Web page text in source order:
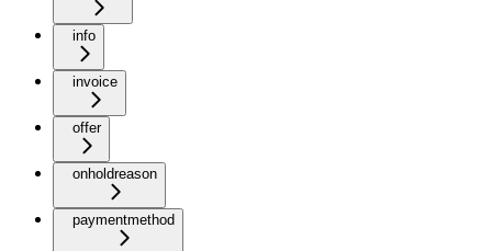
info
invoice
offer
onholdreason
paymentmethod